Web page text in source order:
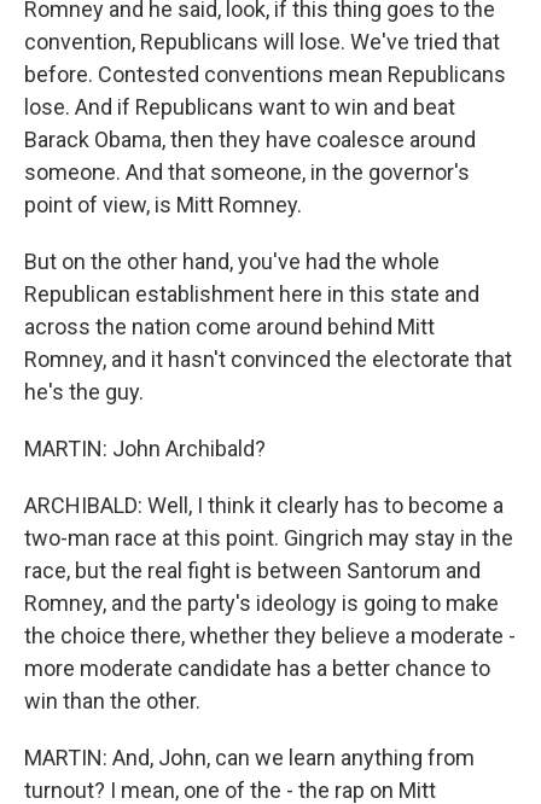
Romney and he said, look, if this thing goes to the
convention, Republicans will lose. We've tried that
before. Contested conventions mean Republicans
lose. And if Republicans want to win and beat
Barack Obama, then they have coalesce around
someone. And that someone, in the governor's
point of view, is Mitt Romney.
But on the other hand, you've had the whole
Republican establishment here in this state and
across the nation come around behind Mitt
Romney, and it hasn't convinced the electorate that
he's the guy.
MARTIN: John Archibald?
ARCHIBALD: Well, I think it clearly has to become a
two-man race at this point. Gingrich may stay in the
race, but the real fight is between Santorum and
Romney, and the party's ideology is going to make
the choice there, whether they believe a moderate -
more moderate candidate has a better chance to
win than the other.
MARTIN: And, John, can we learn anything from
turnout? I mean, one of the - the rap on Mitt